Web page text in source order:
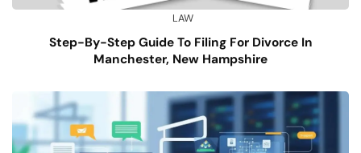
LAW
Step-By-Step Guide To Filing For Divorce In
Manchester, New Hampshire